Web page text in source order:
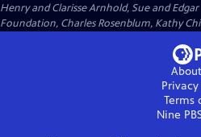
Henry and Clarisse Arnhold, Sue and
Foundation, Charles Rosenblum, Kathy
Terms
Nine